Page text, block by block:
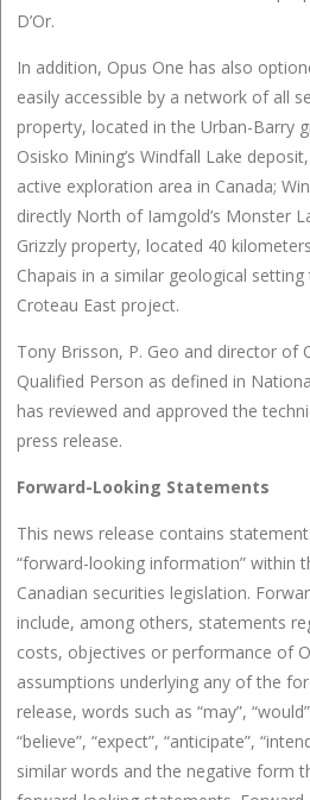
D’Or.
In addition, Opus One has also
easily accessible by a network of all
property, located in the Urban-Barry
Osisko Mining’s Windfall Lake
active exploration area in Canada;
directly North of Iamgold’s Monster
Grizzly property, located 40
Chapais in a similar geological setting
Croteau East project.
Tony Brisson, P. Geo and director of
Qualified Person as defined in
has reviewed and approved the
press release.
Forward-Looking Statements
This news release contains
“forward-looking information” within
Canadian securities legislation.
include, among others, statements
costs, objectives or performance of
assumptions underlying any of the
release, words such as “may”,
“believe”, “expect”, “anticipate”,
similar words and the negative form